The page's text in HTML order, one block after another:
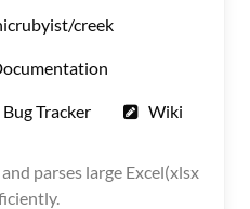
creek
Bug Tracker Wiki
parses large Excel(xlsx